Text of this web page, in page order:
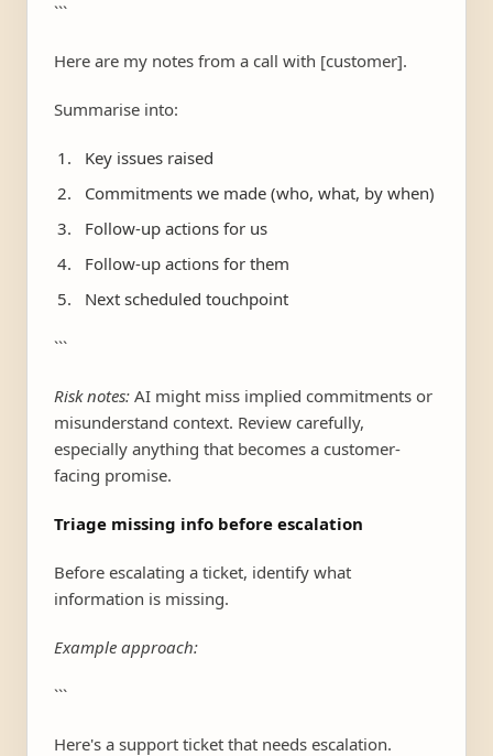
```
Here are my notes from a call with [customer].
Summarise into:
Key issues raised
Commitments we made (who, what, by when)
Follow-up actions for us
Follow-up actions for them
Next scheduled touchpoint
```
Risk notes: AI might miss implied commitments or
misunderstand context. Review carefully,
especially anything that becomes a customer-
facing promise.
Triage missing info before escalation
Before escalating a ticket, identify what
information is missing.
Example approach:
```
Here's a support ticket that needs escalation.